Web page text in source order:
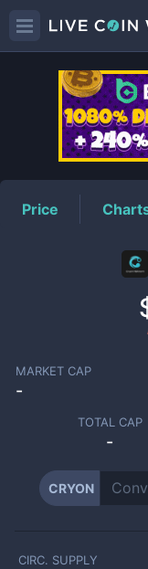
Price
MARKET CAP
-
TOTAL CAP
-
CRYON
CIRC. SUPPLY